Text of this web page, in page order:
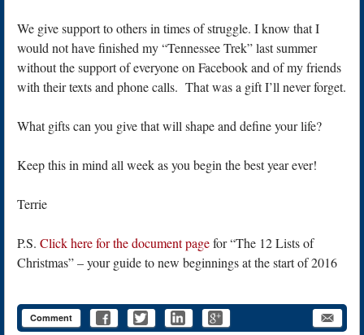
We give support to others in times of struggle. I know that I
would not have finished my “Tennessee Trek” last summer
without the support of everyone on Facebook and of my friends
with their texts and phone calls. That was a gift I’ll never forget.
What gifts can you give that will shape and define your life?
Keep this in mind all week as you begin the best year ever!
Terrie
P.S. Click here for the document pagefor “The 12 Lists of
Christmas” – your guide to new beginnings at the start of 2016
Comment